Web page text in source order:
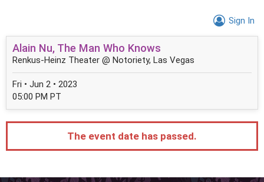
Sign In
Alain Nu, The Man Who Knows
Renkus-Heinz Theater @ Notoriety, Las Vegas
Fri • Jun 2 • 2023
05:00 PM PT
The event date has passed.